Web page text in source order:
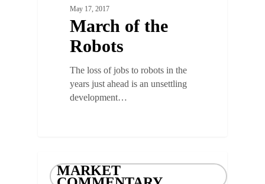
May 17, 2017
March of the
Robots
The loss of jobs to robots in the
years just ahead is an unsettling
development…
MARKET